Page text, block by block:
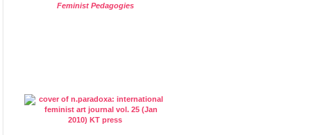
Feminist Pedagogies